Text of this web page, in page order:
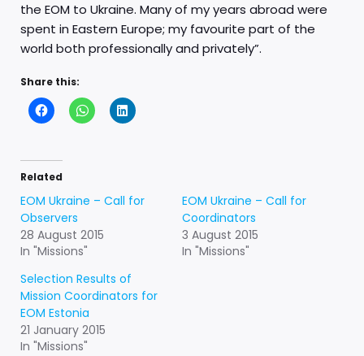
the EOM to Ukraine. Many of my years abroad were
spent in Eastern Europe; my favourite part of the
world both professionally and privately”.
Share this:
Related
EOM Ukraine – Call for
Observers
28 August 2015
In "Missions"
EOM Ukraine – Call for
Coordinators
3 August 2015
In "Missions"
Selection Results of
Mission Coordinators for
EOM Estonia
21 January 2015
In "Missions"